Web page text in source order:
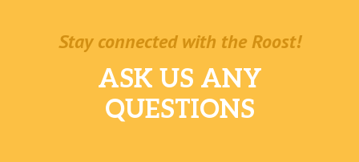
Stay connected with the Roost!
ASK US ANY
QUESTIONS